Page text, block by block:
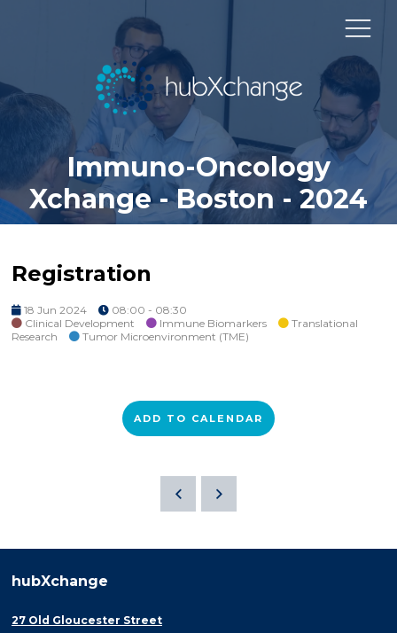
Immuno-Oncology
Xchange - Boston - 2024
Registration
18 Jun 2024
08:00 - 08:30
Clinical Development
Immune Biomarkers
Translational
Research
Tumor Microenvironment (TME)
ADD TO CALENDAR
hubXchange
27 Old Gloucester Street